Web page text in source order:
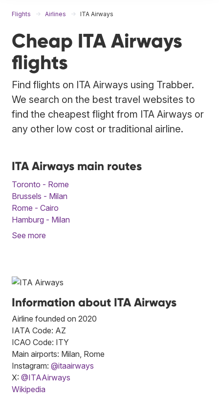
Flights Airlines ITA Airways
Cheap ITA Airways
flights
Find flights on ITA Airways using Trabber.
We search on the best travel websites to
find the cheapest flight from ITA Airways or
any other low cost or traditional airline.
ITA Airways main routes
Toronto - Rome
Brussels - Milan
Rome - Cairo
Hamburg - Milan
See more
Information about ITA Airways
Airline founded on 2020
IATA Code: AZ
ICAO Code: ITY
Main airports: Milan, Rome
Instagram: @itaairways
X: @ITAAirways
Wikipedia